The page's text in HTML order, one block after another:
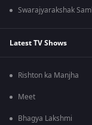
Swarajyarakshak
Latest TV Shows
Rishton ka Manjha
Meet
Bhagya Lakshmi